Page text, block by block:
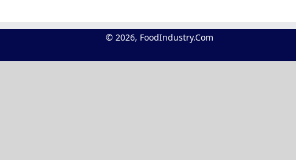
© 2026, FoodIndustry.Com